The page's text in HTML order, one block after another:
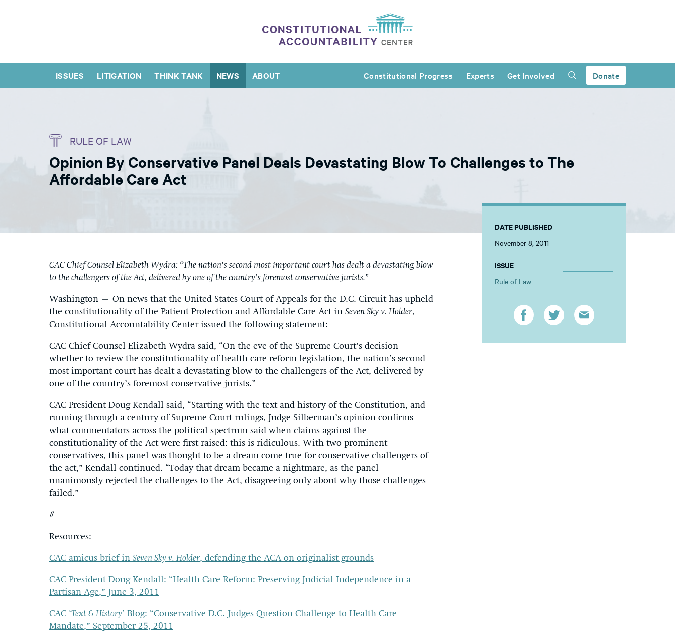
ISSUES LITIGATION THINK TANK NEWS ABOUT Constitutional Progress Experts Get Involved Donate
RULE OF LAW
Opinion By Conservative Panel Deals Devastating Blow To Challenges to The
Affordable Care Act
CAC Chief Counsel Elizabeth Wydra: “The nation’s second most important court has dealt a devastating blow
to the challengers of the Act, delivered by one of the country’s foremost conservative jurists.”
Washington – On news that the United States Court of Appeals for the D.C. Circuit has upheld
the constitutionality of the Patient Protection and Affordable Care Act in Seven Sky v. Holder,
Constitutional Accountability Center issued the following statement:
CAC Chief Counsel Elizabeth Wydra said, “On the eve of the Supreme Court’s decision
whether to review the constitutionality of health care reform legislation, the nation’s second
most important court has dealt a devastating blow to the challengers of the Act, delivered by
one of the country’s foremost conservative jurists.”
CAC President Doug Kendall said, “Starting with the text and history of the Constitution, and
running through a century of Supreme Court rulings, Judge Silberman’s opinion confirms
what commentators across the political spectrum said when claims against the
constitutionality of the Act were first raised: this is ridiculous. With two prominent
conservatives, this panel was thought to be a dream come true for conservative challengers of
the act,” Kendall continued. “Today that dream became a nightmare, as the panel
unanimously rejected the challenges to the Act, disagreeing only about why those challenges
failed.”
#
Resources:
CAC amicus brief in Seven Sky v. Holder, defending the ACA on originalist grounds
CAC President Doug Kendall: “Health Care Reform: Preserving Judicial Independence in a
Partisan Age,” June 3, 2011
CAC ‘Text & History’ Blog: “Conservative D.C. Judges Question Challenge to Health Care
Mandate,” September 25, 2011
DATE PUBLISHED
November 8, 2011
ISSUE
Rule of Law